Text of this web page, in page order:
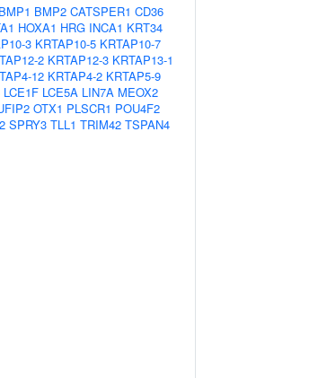
BMP1 BMP2 CATSPER1 CD36
HOXA1 HRG INCA1 KRT34
3 KRTAP10-5 KRTAP10-7
2 KRTAP12-3 KRTAP13-1
12 KRTAP4-2 KRTAP5-9
LCE1F LCE5A LIN7A MEOX2
OTX1 PLSCR1 POU4F2
SPRY3 TLL1 TRIM42 TSPAN4